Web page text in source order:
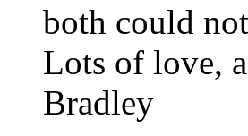
both could
Lots of love,
Bradley